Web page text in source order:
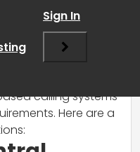
am
calling systems
Here are a
Sign In